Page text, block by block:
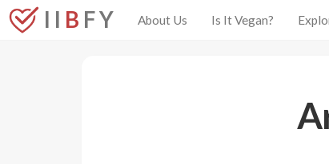
I I B F Y About Us Is It Vegan?